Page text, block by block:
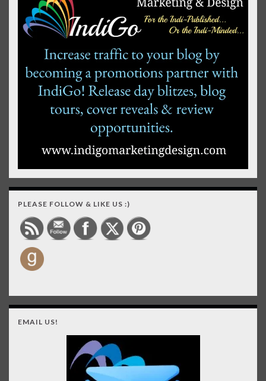
PLEASE FOLLOW & LIKE US :)
EMAIL US!